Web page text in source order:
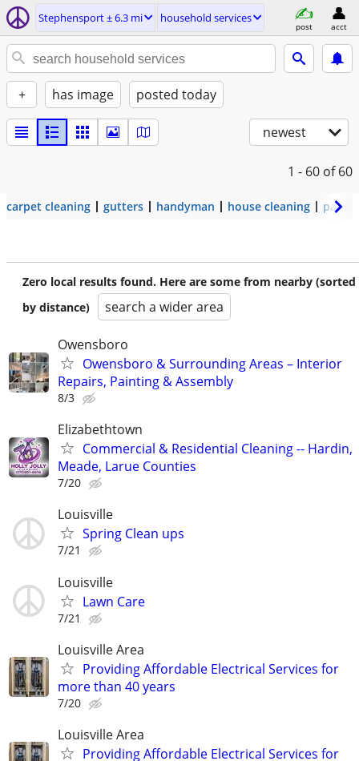
Stephensport ± 6.3 mi household services
post acct
+ has image posted today
newest
1 - 60 of 60
carpet cleaning gutters handyman house cleaning
Zero local results found. Here are some from nearby (sorted
by distance)
search a wider area
Owensboro
Owensboro & Surrounding Areas – Interior
Repairs, Painting & Assembly
8/3
Elizabethtown
Commercial & Residential Cleaning -- Hardin,
Meade, Larue Counties
7/20
Louisville
Spring Clean ups
7/21
Louisville
Lawn Care
7/21
Louisville Area
Providing Affordable Electrical Services for
more than 40 years
7/20
Louisville Area
Providing Affordable Electrical Services for